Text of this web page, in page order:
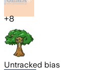
+8
Untracked bias